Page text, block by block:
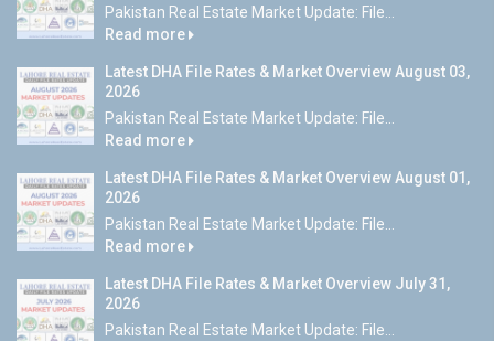
Pakistan Real Estate Market Update: File...
Read more
Latest DHA File Rates & Market Overview August 03,
2026
Pakistan Real Estate Market Update: File...
Read more
Latest DHA File Rates & Market Overview August 01,
2026
Pakistan Real Estate Market Update: File...
Read more
Latest DHA File Rates & Market Overview July 31,
2026
Pakistan Real Estate Market Update: File...